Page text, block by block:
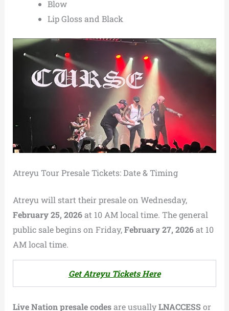
Blow
Lip Gloss and Black
Atreyu Tour Presale Tickets: Date & Timing
Atreyu will start their presale on Wednesday,
February 25, 2026at 10 AM local time. The general
public sale begins on Friday,February 27, 2026at 10
AM local time.
Get Atreyu Tickets Here
Live Nation presale codesare usuallyLNACCESSor